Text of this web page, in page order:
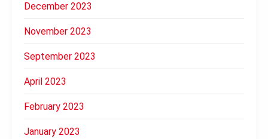
December 2023
November 2023
September 2023
April 2023
February 2023
January 2023